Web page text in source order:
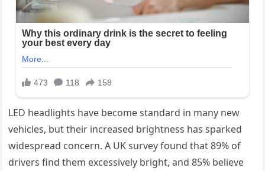
LED headlights have become standard in many new
vehicles, but their increased brightness has sparked
widespread concern. A UK survey found that 89% of
drivers find them excessively bright, and 85% believe